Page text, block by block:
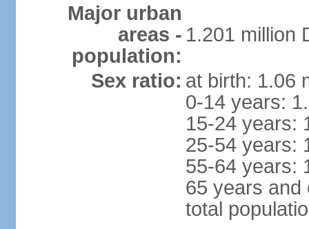
Major urban
areas -
population:
1.201 million
Sex ratio: at birth: 1.06
0-14 years:
15-24 years:
25-54 years:
55-64 years:
65 years and
total